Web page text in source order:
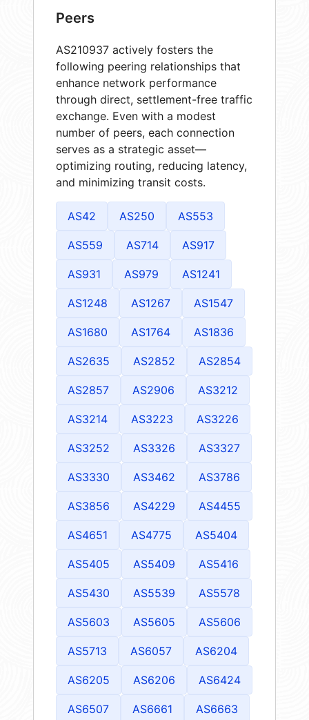
Peers
AS210937 actively fosters the
following peering relationships that
enhance network performance
through direct, settlement-free traffic
exchange. Even with a modest
number of peers, each connection
serves as a strategic asset—
optimizing routing, reducing latency,
and minimizing transit costs.
AS42 AS250 AS553
AS559 AS714 AS917
AS931 AS979 AS1241
AS1248 AS1267 AS1547
AS1680 AS1764 AS1836
AS2635 AS2852 AS2854
AS2857 AS2906 AS3212
AS3214 AS3223 AS3226
AS3252 AS3326 AS3327
AS3330 AS3462 AS3786
AS3856 AS4229 AS4455
AS4651 AS4775 AS5404
AS5405 AS5409 AS5416
AS5430 AS5539 AS5578
AS5603 AS5605 AS5606
AS5713 AS6057 AS6204
AS6205 AS6206 AS6424
AS6507 AS6661 AS6663